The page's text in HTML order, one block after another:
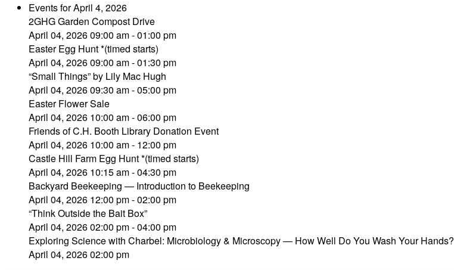
Events for April 4, 2026
2GHG Garden Compost Drive
April 04, 2026 09:00 am - 01:00 pm
Easter Egg Hunt *(timed starts)
April 04, 2026 09:00 am - 01:30 pm
“Small Things” by Lily Mac Hugh
April 04, 2026 09:30 am - 05:00 pm
Easter Flower Sale
April 04, 2026 10:00 am - 06:00 pm
Friends of C.H. Booth Library Donation Event
April 04, 2026 10:00 am - 12:00 pm
Castle Hill Farm Egg Hunt *(timed starts)
April 04, 2026 10:15 am - 04:30 pm
Backyard Beekeeping — Introduction to Beekeeping
April 04, 2026 12:00 pm - 02:00 pm
“Think Outside the Bait Box”
April 04, 2026 02:00 pm - 04:00 pm
Exploring Science with Charbel: Microbiology & Microscopy — How Well Do You Wash Your Hands?
April 04, 2026 02:00 pm